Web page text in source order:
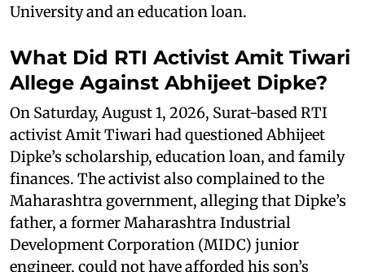
University and an education loan.
What Did RTI Activist Amit Tiwari
Allege Against Abhijeet Dipke?
On Saturday, August 1, 2026, Surat-based RTI
activist Amit Tiwari had questioned Abhijeet
Dipke’s scholarship, education loan, and family
finances. The activist also complained to the
Maharashtra government, alleging that Dipke’s
father, a former Maharashtra Industrial
Development Corporation (MIDC) junior
engineer, could not have afforded his son’s